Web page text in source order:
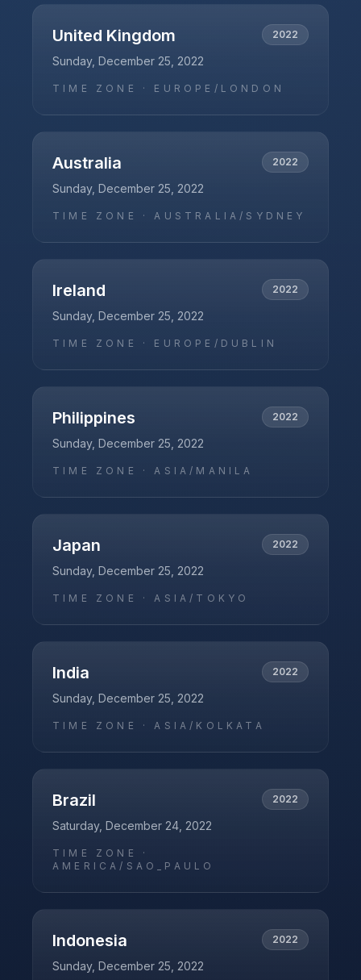
United Kingdom 2022
Sunday, December 25, 2022
TIME ZONE · EUROPE/LONDON
Australia 2022
Sunday, December 25, 2022
TIME ZONE ·AUSTRALIA/SYDNEY
Ireland 2022
Sunday, December 25, 2022
TIME ZONE · EUROPE/DUBLIN
Philippines 2022
Sunday, December 25, 2022
TIME ZONE ·ASIA/MANILA
Japan 2022
Sunday, December 25, 2022
TIME ZONE ·ASIA/TOKYO
India 2022
Sunday, December 25, 2022
TIME ZONE ·ASIA/KOLKATA
Brazil 2022
Saturday, December 24, 2022
TIME ZONE ·
AMERICA/SAO_PAULO
Indonesia 2022
Sunday, December 25, 2022